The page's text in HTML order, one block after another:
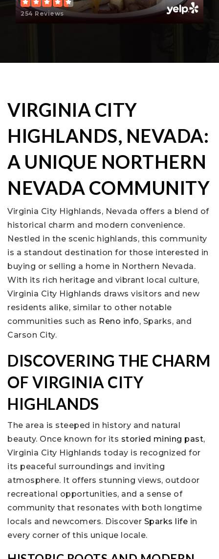
254 Reviews
VIRGINIA CITY
HIGHLANDS, NEVADA:
A UNIQUE NORTHERN
NEVADA COMMUNITY
Virginia City Highlands, Nevada offers a blend of
historical charm and modern convenience.
Nestled in the scenic highlands, this community
is a standout destination for those interested in
buying or selling a home in Northern Nevada.
With its rich heritage and vibrant local culture,
Virginia City Highlands draws visitors and new
residents alike, similar to other notable
communities such as Reno info, Sparks, and
Carson City.
DISCOVERING THE CHARM
OF VIRGINIA CITY
HIGHLANDS
The area is steeped in history and natural
beauty. Once known for its storied mining past,
Virginia City Highlands today is recognized for
its peaceful surroundings and inviting
atmosphere. It offers stunning views, outdoor
recreational opportunities, and a sense of
community that resonates with both longtime
locals and newcomers. Discover Sparks life in
every corner of this unique locale.